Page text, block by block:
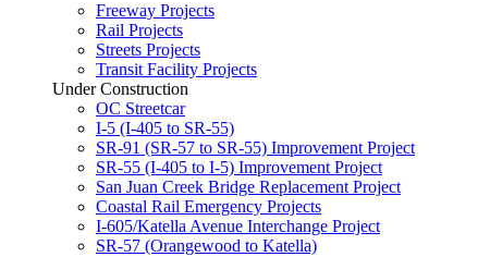
Freeway Projects
Rail Projects
Streets Projects
Transit Facility Projects
Under Construction
OC Streetcar
I-5 (I-405 to SR-55)
SR-91 (SR-57 to SR-55) Improvement Project
SR-55 (I-405 to I-5) Improvement Project
San Juan Creek Bridge Replacement Project
Coastal Rail Emergency Projects
I-605/Katella Avenue Interchange Project
SR-57 (Orangewood to Katella)